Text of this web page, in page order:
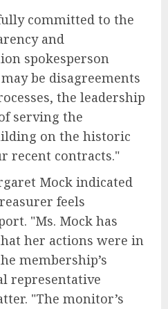
committed to the
and
spokesperson
be disagreements
the leadership
serving the
on the historic
recent contracts."
Mock indicated
feels
"Ms. Mock has
her actions were in
membership’s
representative
"The monitor’s